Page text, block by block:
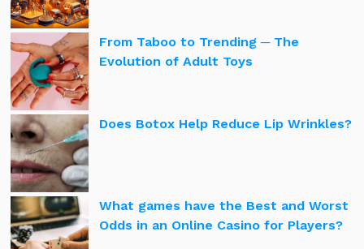
From Taboo to Trending ─ The
Evolution of Adult Toys
Does Botox Help Reduce Lip Wrinkles?
What games have the Best and Worst
Odds in an Online Casino for Players?